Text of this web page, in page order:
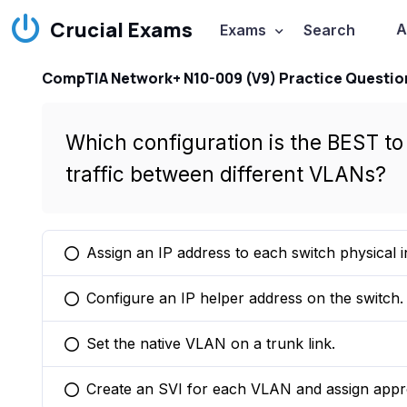
Crucial Exams Exams Search
CompTIA Network+ N10-009 (V9) Practice
Which configuration is the BEST
traffic between different VLANs?
You selected this option
Assign an IP address to each switch physical
You selected this option
Configure an IP helper address on the switch.
You selected this option
Set the native VLAN on a trunk link.
You selected this option
Create an SVI for each VLAN and assign